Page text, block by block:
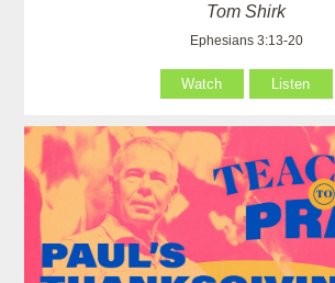
Tom Shirk
Ephesians 3:13-20
Watch Listen